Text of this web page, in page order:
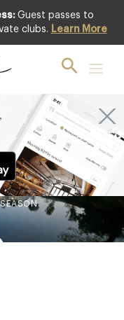
Guest passes to
clubs. Learn More
MICHELIN-STARRED
ONE OF THE UK’S
ARE THE TABLES
Pinterest